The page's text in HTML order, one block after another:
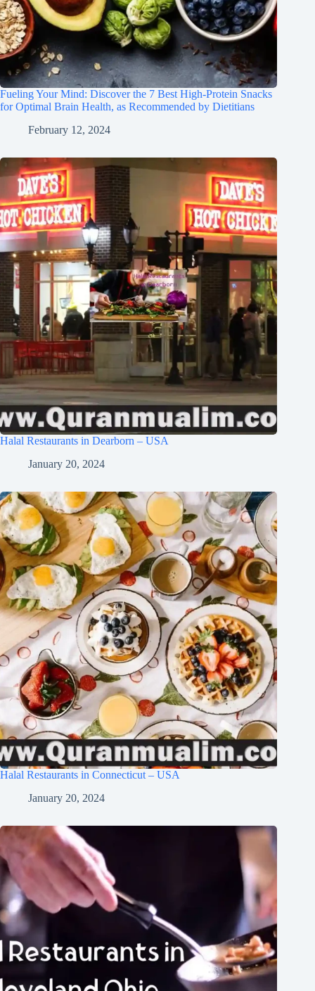
Fueling Your Mind: Discover the 7 Best High-Protein Snacks
for Optimal Brain Health, as Recommended by Dietitians
February 12, 2024
Halal Restaurants in Dearborn – USA
January 20, 2024
Halal Restaurants in Connecticut – USA
January 20, 2024